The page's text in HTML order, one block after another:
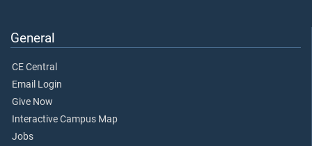
General
CE Central
Email Login
Give Now
Interactive Campus Map
Jobs